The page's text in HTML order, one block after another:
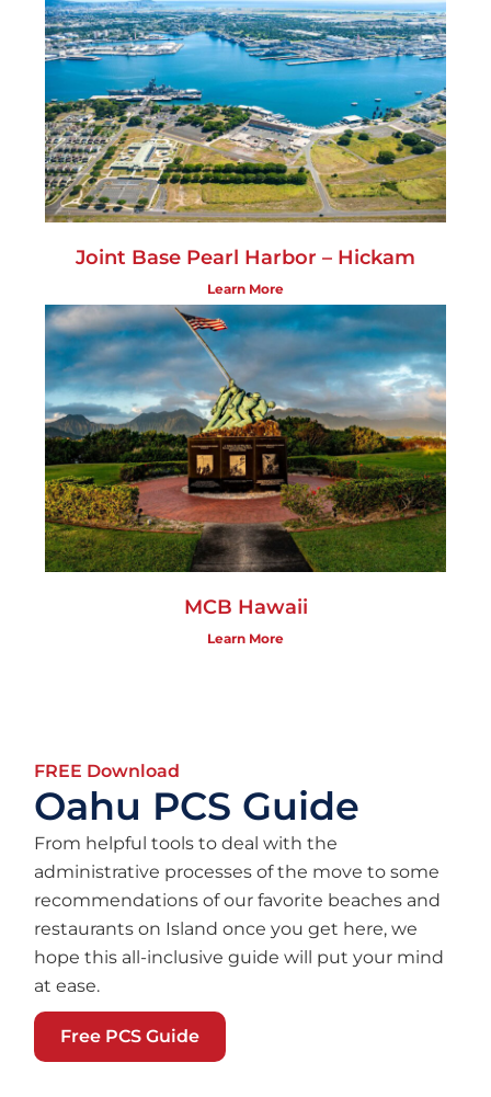
Joint Base Pearl Harbor – Hickam
Learn More
MCB Hawaii
Learn More
FREE Download
Oahu PCS Guide
From helpful tools to deal with the
administrative processes of the move to some
recommendations of our favorite beaches and
restaurants on Island once you get here, we
hope this all-inclusive guide will put your mind
at ease.
Free PCS Guide